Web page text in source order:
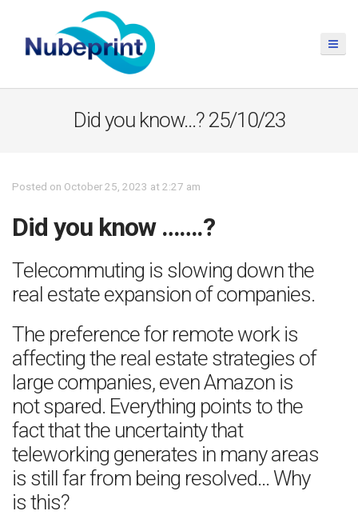
Did you know…? 25/10/23
Posted on October 25, 2023 at 2:27 am
Did you know …….?
Telecommuting is slowing down the
real estate expansion of companies.
The preference for remote work is
affecting the real estate strategies of
large companies, even Amazon is
not spared. Everything points to the
fact that the uncertainty that
teleworking generates in many areas
is still far from being resolved… Why
is this?